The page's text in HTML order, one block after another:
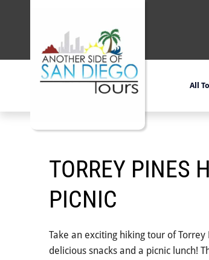
All
TORREY PINES
PICNIC
Take an exciting hiking tour of
delicious snacks and a picnic lunch!